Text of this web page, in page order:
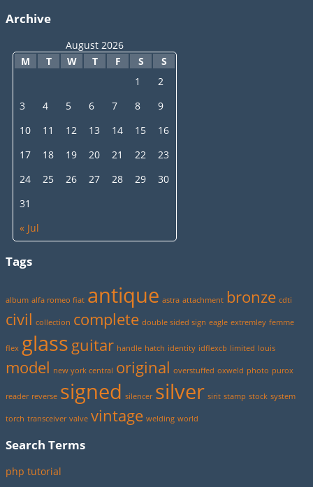
Archive
August 2026
M
T W T F S S
« Jul
1
2
3
4 5 6 7 8
9
10
11 12 13 14 15
16
17
18 19 20 21 22
23
24
25 26 27 28 29
30
31
Tags
album alfa romeo fiat antique astra attachment bronze cdti
civil collection complete double sided sign eagle extremley femme
flex glass guitar handle hatch identity idflexcb limited louis
model new york central original overstuffed oxweld photo purox
reader reverse signed silencer silver sirit stamp stock system
torch transceiver valve vintage welding world
Search Terms
php tutorial